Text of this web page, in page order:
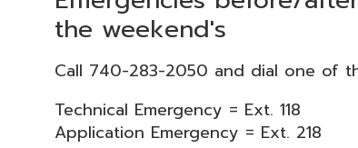
Technical Emergency = Ext. 118
Application Emergency = Ext. 218
Normal support issues (non-
OME-RESA helpdesk via one of